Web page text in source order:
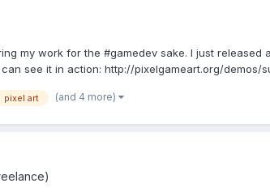
my work for the #gamedev sake. I just
see it in action: http://pixelgameart.org/demos/
pixel art (and 4 more)